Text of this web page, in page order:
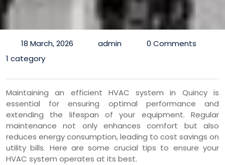
18 March, 2026 admin
0 Comments
1 category
Maintaining an efficient HVAC system in Quincy is
essential for ensuring optimal performance and
extending the lifespan of your equipment. Regular
maintenance not only enhances comfort but also
reduces energy consumption, leading to cost savings on
utility bills. Here are some crucial tips to ensure your
HVAC system operates at its best.